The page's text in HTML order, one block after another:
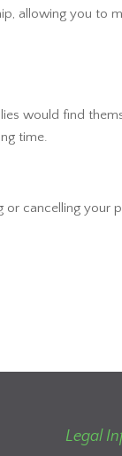
allowing you to
would find
time.
cancelling your
Legal